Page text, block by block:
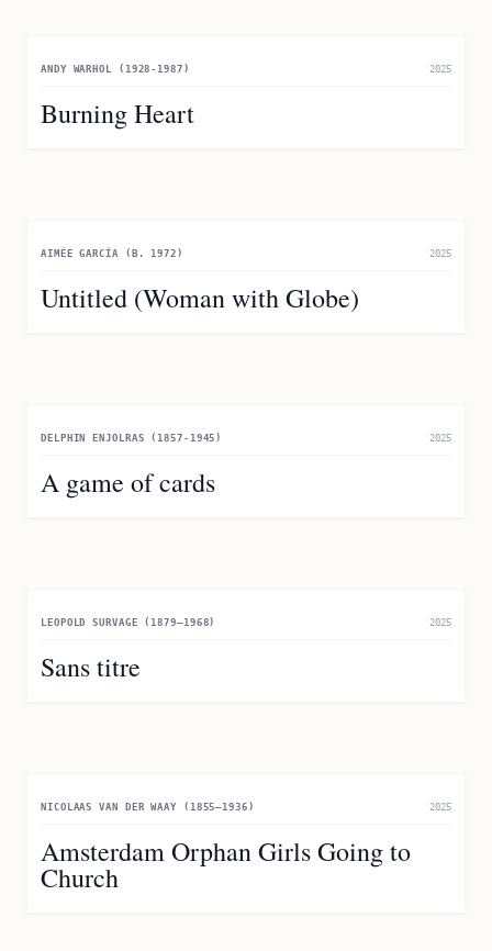
ANDY WARHOL (1928-1987) 2025
Burning Heart
AIMÉE GARCÍA (B. 1972) 2025
Untitled (Woman with Globe)
DELPHIN ENJOLRAS (1857-1945) 2025
A game of cards
LEOPOLD SURVAGE (1879–1968) 2025
Sans titre
NICOLAAS VAN DER WAAY (1855–1936) 2025
Amsterdam Orphan Girls Going to
Church